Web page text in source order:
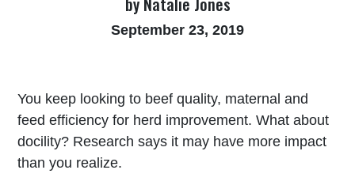
September 23, 2019
You keep looking to beef quality, maternal and
feed efficiency for herd improvement. What about
docility? Research says it may have more impact
than you realize.